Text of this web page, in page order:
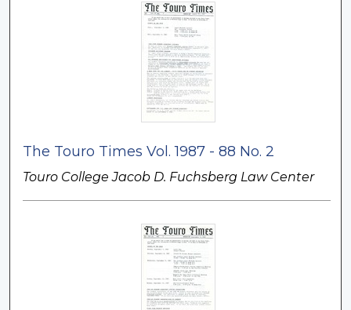
The Touro Times Vol. 1987 - 88 No. 2
Touro College Jacob D. Fuchsberg Law Center